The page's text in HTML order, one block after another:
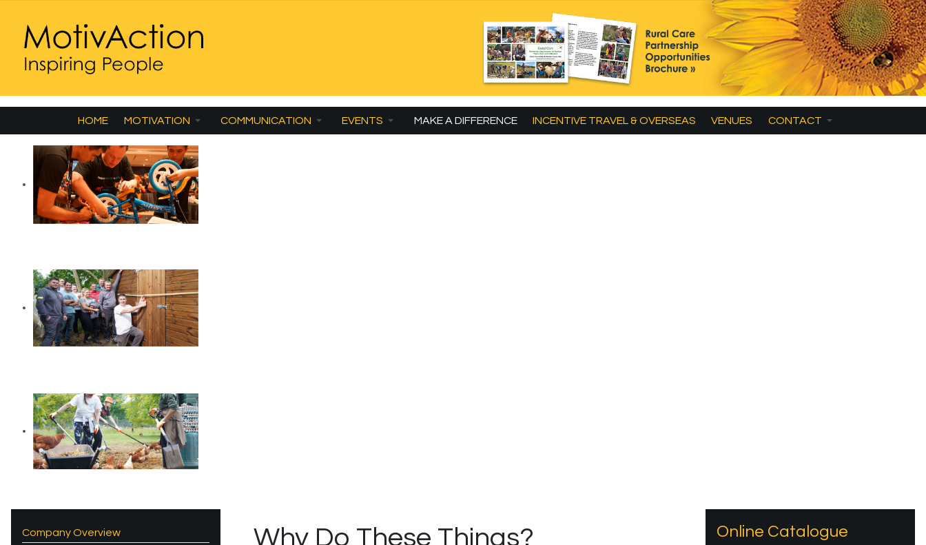
HOME MOTIVATION COMMUNICATION EVENTS MAKE A DIFFERENCE INCENTIVE TRAVEL & OVERSEAS VENUES CONTACT
Why Do These Things?
Company Overview Online Catalogue